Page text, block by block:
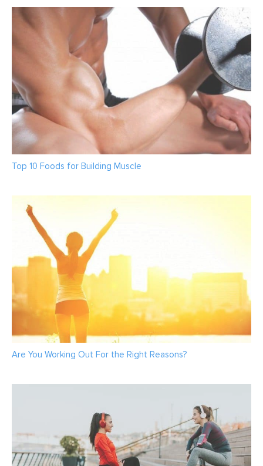
Top 10 Foods for Building Muscle
Are You Working Out For the Right Reasons?